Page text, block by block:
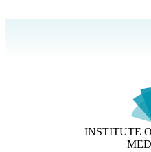
INSTITUTE